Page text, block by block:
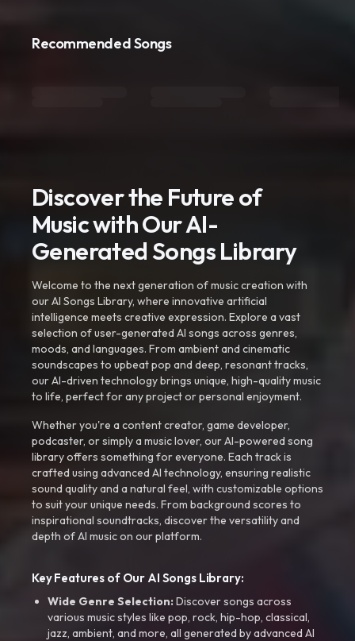
Recommended Songs
Discover the Future of
Music with Our AI-
Generated Songs Library
Welcome to the next generation of music creation with
our AI Songs Library, where innovative artificial
intelligence meets creative expression. Explore a vast
selection of user-generated AI songs across genres,
moods, and languages. From ambient and cinematic
soundscapes to upbeat pop and deep, resonant tracks,
our AI-driven technology brings unique, high-quality music
to life, perfect for any project or personal enjoyment.
Whether you're a content creator, game developer,
podcaster, or simply a music lover, our AI-powered song
library offers something for everyone. Each track is
crafted using advanced AI technology, ensuring realistic
sound quality and a natural feel, with customizable options
to suit your unique needs. From background scores to
inspirational soundtracks, discover the versatility and
depth of AI music on our platform.
Key Features of Our AI Songs Library:
Wide Genre Selection:Discover songs across
various music styles like pop, rock, hip-hop, classical,
jazz, ambient, and more, all generated by advanced AI